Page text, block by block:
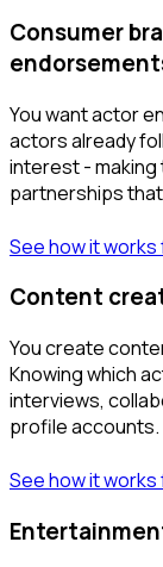
Consumer
You want actor
actors already
interest -
partnerships
See how it works
Content
You create
Knowing which
interviews,
profile accounts.
See how it works